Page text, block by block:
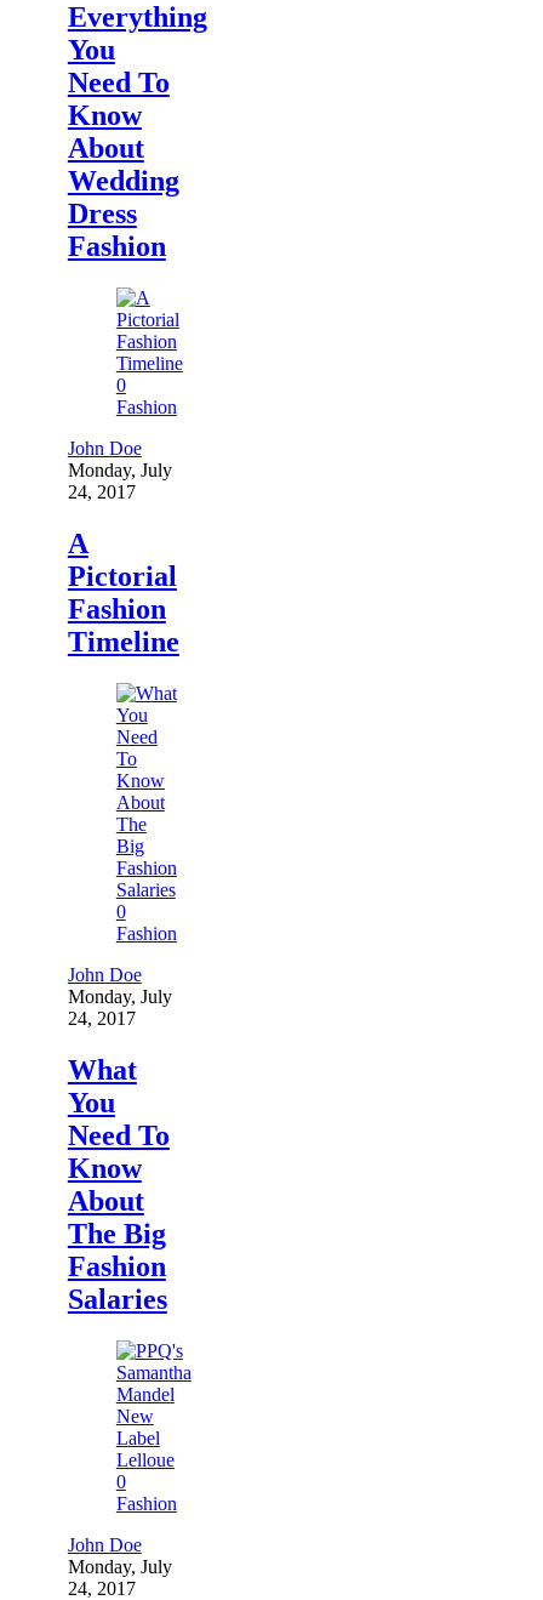
Everything
You
Need To
Know
About
Wedding
Dress
Fashion
0
Fashion
John Doe
Monday, July
24, 2017
A
Pictorial
Fashion
Timeline
0
Fashion
John Doe
Monday, July
24, 2017
What
You
Need To
Know
About
The Big
Fashion
Salaries
0
Fashion
John Doe
Monday, July
24, 2017